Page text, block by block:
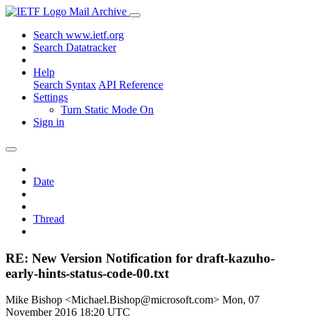
Mail Archive
Search www.ietf.org
Search Datatracker
Help
Search Syntax API Reference
Settings
Turn Static Mode On
Sign in
Date
Thread
RE: New Version Notification for draft-kazuho-
early-hints-status-code-00.txt
Mike Bishop <Michael.Bishop@microsoft.com> Mon, 07
November 2016 18:20 UTC